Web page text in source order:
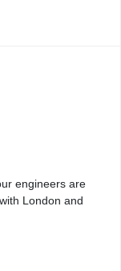
engineers are
London and